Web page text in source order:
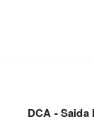
DCA - Saida